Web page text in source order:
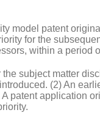
model patent
for the
within a period
subject matter
(2) An
patent application